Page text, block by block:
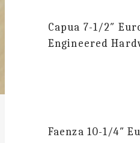
Capua 7-1/2″
Engineered
Faenza 10-1/4″